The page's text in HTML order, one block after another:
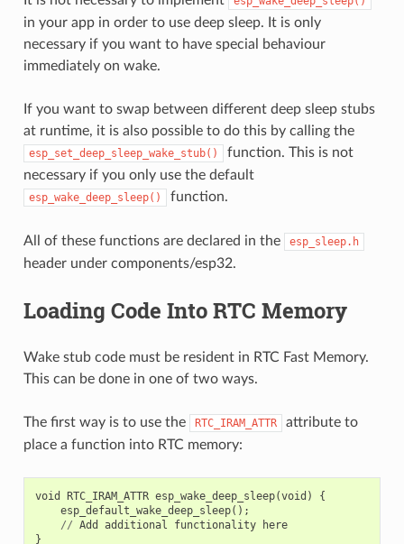
in your app in order to use deep sleep. It is only
necessary if you want to have special behaviour
immediately on wake.
If you want to swap between different deep sleep stubs
at runtime, it is also possible to do this by calling the
esp_set_deep_sleep_wake_stub()
function. This is not
necessary if you only use the default
esp_wake_deep_sleep() function.
All of these functions are declared in the esp_sleep.h
header under components/esp32.
Loading Code Into RTC Memory
Wake stub code must be resident in RTC Fast Memory.
This can be done in one of two ways.
The first way is to use the RTC_IRAM_ATTR
attribute to
place a function into RTC memory:
void RTC_IRAM_ATTR esp_wake_deep_sleep(void )
{
esp_default_wake_deep_sleep();
// Add additional functionality
here
}